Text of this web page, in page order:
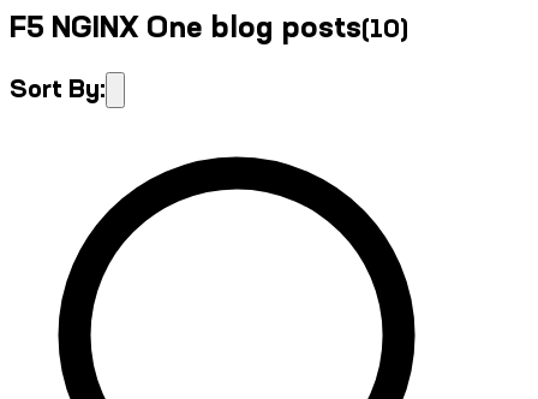
F5 NGINX One blog posts(10)
Sort By: